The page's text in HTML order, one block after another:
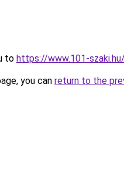
to https://www.101-
you can return to the